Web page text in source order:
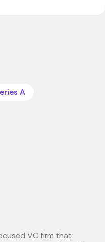
A
VC firm that